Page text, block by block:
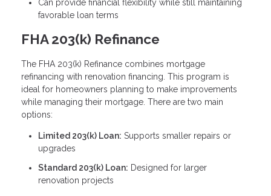
Can provide financial flexibility while still maintaining
favorable loan terms
FHA 203(k) Refinance
The FHA 203(k) Refinance combines mortgage
refinancing with renovation financing. This program is
ideal for homeowners planning to make improvements
while managing their mortgage. There are two main
options:
Limited 203(k) Loan: Supports smaller repairs or
upgrades
Standard 203(k) Loan: Designed for larger
renovation projects